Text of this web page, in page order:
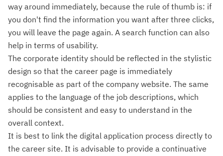
way around immediately, because the rule of thumb is: if
you don't find the information you want after three clicks,
you will leave the page again. A search function can also
help in terms of usability.
The corporate identity should be reflected in the stylistic
design so that the career page is immediately
recognisable as part of the company website. The same
applies to the language of the job descriptions, which
should be consistent and easy to understand in the
overall context.
It is best to link the digital application process directly to
the career site. It is advisable to provide a continuative